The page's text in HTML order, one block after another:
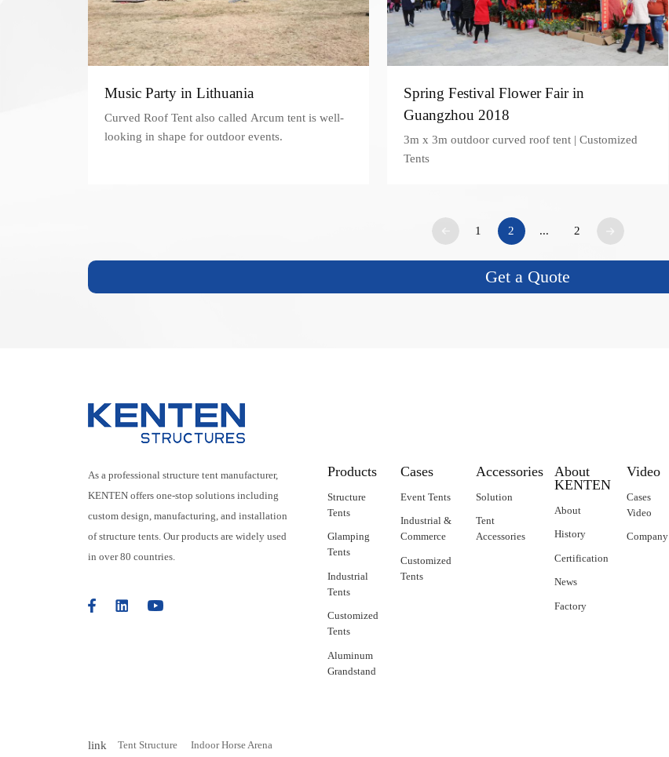
Music Party in Lithuania
Curved Roof Tent also called Arcum tent is well-
looking in shape for outdoor events.
Spring Festival Flower Fair in
Guangzhou 2018
3m x 3m outdoor curved roof tent | Customized
Tents
1 2 ... 2
Get a Quote
As a professional structure tent manufacturer,
KENTEN offers one-stop solutions including
custom design, manufacturing, and installation
of structure tents. Our products are widely used
in over 80 countries.
Products
Structure
Tents
Glamping
Tents
Industrial
Tents
Customized
Tents
Aluminum
Grandstand
Cases
Event Tents
Industrial &
Commerce
Customized
Tents
Accessories
Solution
Tent
Accessories
About
KENTEN
About
History
Certification
News
Factory
Video
Cases
Video
Company
link Tent Structure Indoor Horse Arena